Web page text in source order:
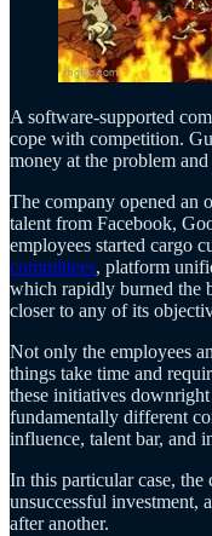
A software-supported
cope with competition.
money at the problem
The company opened an
talent from Facebook,
employees started cargo
committees, platform
which rapidly burned the
closer to any of its
Not only the employees
things take time and
these initiatives
fundamentally different
influence, talent bar, and
In this particular case,
unsuccessful investment,
after another.